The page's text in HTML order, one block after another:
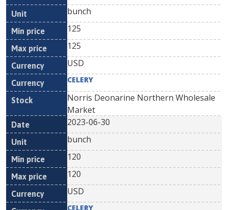
bunch
125
125
USD
CELERY
Norris Deonarine Northern Wholesale
Market
2023-06-30
bunch
120
120
USD
CELERY